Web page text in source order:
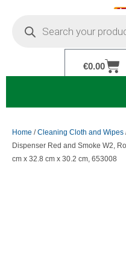
content
€0.00Cart
Home /Cleaning Cloth and Wipes
Dispenser Red and Smoke W2,
cm x 32.8 cm x 30.2 cm, 653008